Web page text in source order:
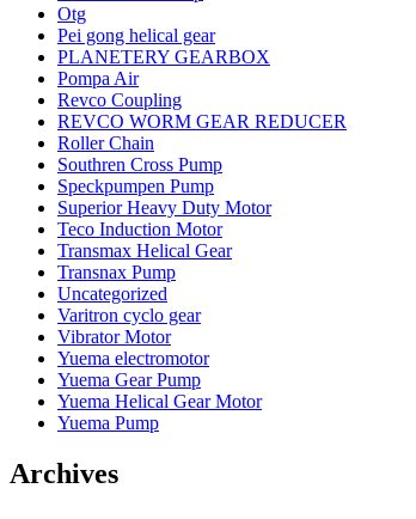
Otg
Pei gong helical gear
PLANETERY GEARBOX
Pompa Air
Revco Coupling
REVCO WORM GEAR REDUCER
Roller Chain
Southren Cross Pump
Speckpumpen Pump
Superior Heavy Duty Motor
Teco Induction Motor
Transmax Helical Gear
Transnax Pump
Uncategorized
Varitron cyclo gear
Vibrator Motor
Yuema electromotor
Yuema Gear Pump
Yuema Helical Gear Motor
Yuema Pump
Archives